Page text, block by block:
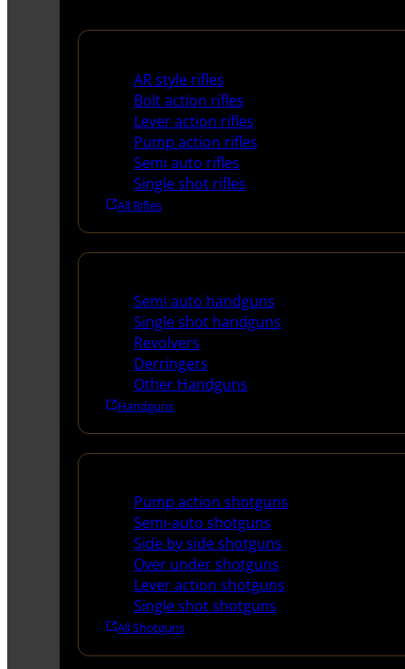
AR style rifles
Bolt action rifles
Lever action rifles
Pump action rifles
Semi auto rifles
Single shot rifles
All Rifles
Semi auto handguns
Single shot handguns
Revolvers
Derringers
Other Handguns
Handguns
Pump action shotguns
Semi-auto shotguns
Side by side shotguns
Over under shotguns
Lever action shotguns
Single shot shotguns
All Shotguns